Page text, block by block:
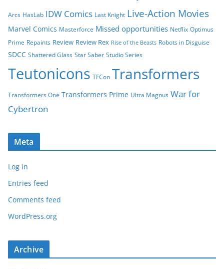
Arcs HasLab IDW Comics Last Knight Live-Action Movies
Marvel Comics Masterforce Missed opportunities Netflix Optimus
Prime Repaints Review Review Rex Rise of the Beasts Robots in Disguise
SDCC Shattered Glass Star Saber Studio Series
Teutonicons TFCon Transformers
Transformers One Transformers Prime Ultra Magnus War for
Cybertron
Meta
Log in
Entries feed
Comments feed
WordPress.org
Archive